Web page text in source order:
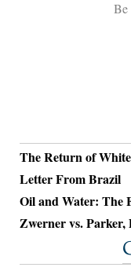
The Return of
Letter From Brazil
Oil and Water: The
Zwerner vs. Parker,